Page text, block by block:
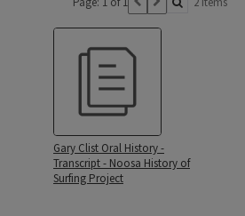
Gary Clist Oral History -
Transcript - Noosa History of
Surfing Project